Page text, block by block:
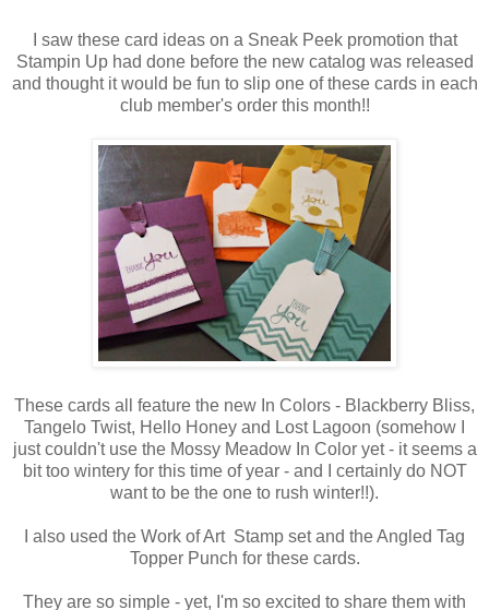
I saw these card ideas on a Sneak Peek promotion that
Stampin Up had done before the new catalog was released
and thought it would be fun to slip one of these cards in each
club member's order this month!!
These cards all feature the new In Colors - Blackberry Bliss,
Tangelo Twist, Hello Honey and Lost Lagoon (somehow I
just couldn't use the Mossy Meadow In Color yet - it seems a
bit too wintery for this time of year - and I certainly do NOT
want to be the one to rush winter!!).
I also used the Work of Art Stamp set and the Angled Tag
Topper Punch for these cards.
They are so simple - yet, I'm so excited to share them with